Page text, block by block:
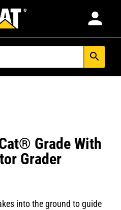
person
search
Grade With
Grader
into the ground to guide